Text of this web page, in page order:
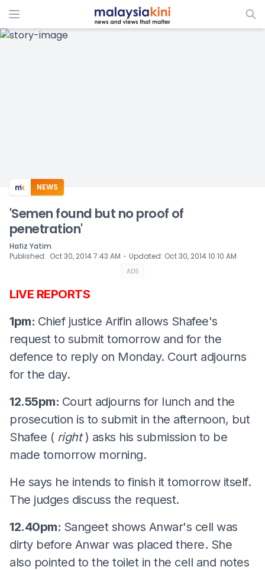
ADS
NEWS
'Semen found but no proof of
penetration'
Hafiz Yatim
Published: Oct 30, 2014 7:43 AM ⋅ Updated: Oct 30, 2014 10:10 AM
ADS
LIVE REPORTS
1pm: Chief justice Arifin allows Shafee's
request to submit tomorrow and for the
defence to reply on Monday. Court adjourns
for the day.
12.55pm: Court adjourns for lunch and the
prosecution is to submit in the afternoon, but
Shafee ( right) asks his submission to be
made tomorrow morning.
He says he intends to finish it tomorrow itself.
The judges discuss the request.
12.40pm: Sangeet shows Anwar's cell was
dirty before Anwar was placed there. She
also pointed to the toilet in the cell and notes